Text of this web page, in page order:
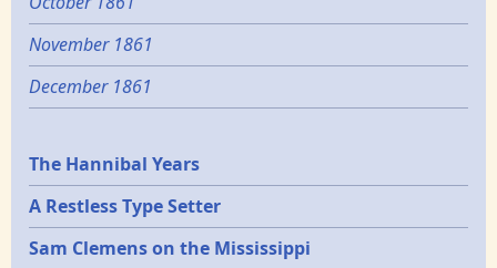
November 1861
December 1861
Epochs
The Hannibal Years
A Restless Type Setter
Sam Clemens on the Mississippi